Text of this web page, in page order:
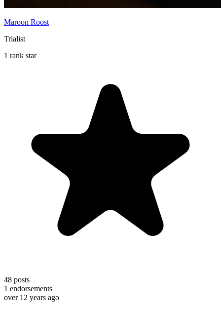
Maroon Roost
Trialist
1 rank star
48 posts
1 endorsements
over 12 years ago